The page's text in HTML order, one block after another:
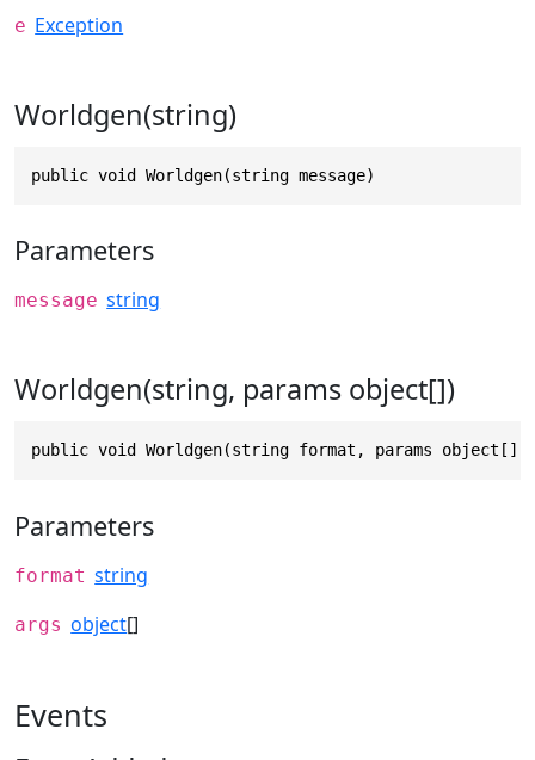
e Exception
Worldgen(string)
public void Worldgen(string message)
Parameters
message string
Worldgen(string, params object[])
public void Worldgen(string format, params object[]
Parameters
format string
args object[]
Events